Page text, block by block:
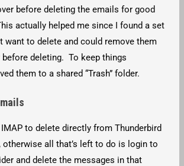
before deleting the emails for good
actually helped me since I found a set
want to delete and could remove them
deleting. To keep things
them to a shared “Trash” folder.
to delete directly from Thunderbird
otherwise all that’s left to do is login to
and delete the messages in that